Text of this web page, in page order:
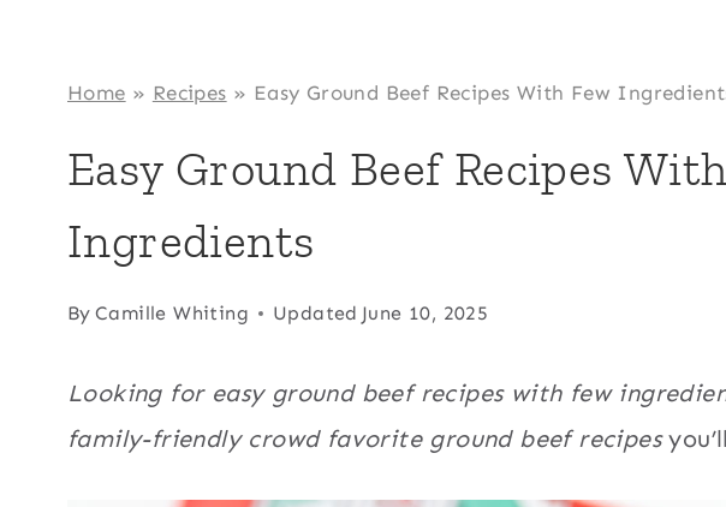
Home » Recipes » Easy Ground Beef Recipes With Few
Easy Ground Beef Recipes
Ingredients
By Camille Whiting Updated June 10, 2025
Looking for easy ground beef recipes with few
family-friendly crowd favorite ground beef recipes